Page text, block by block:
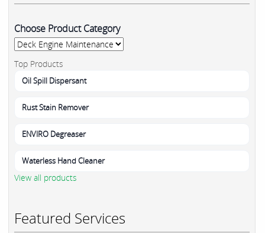
Choose Product Category
Top Products
Oil Spill Dispersant
Rust Stain Remover
ENVIRO Degreaser
Waterless Hand Cleaner
View all products
Featured Services